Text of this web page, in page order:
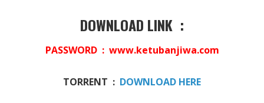
DOWNLOAD LINK :
PASSWORD : www.ketubanjiwa.com
TORRENT : DOWNLOAD HERE